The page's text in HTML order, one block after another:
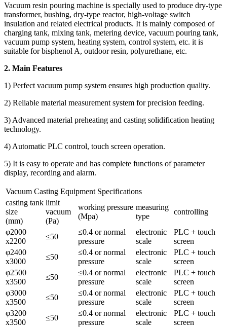
Vacuum resin pouring machine is specially used to produce dry-type
transformer, bushing, dry-type reactor, high-voltage switch
insulation and related electrical products. It is mainly composed of
charging tank, mixing tank, metering device, vacuum pouring tank,
vacuum pump system, heating system, control system, etc. it is
suitable for bisphenol A, outdoor resin, polyurethane, etc.
2. Main Features
1) Perfect vacuum pump system ensures high production quality.
2) Reliable material measurement system for precision feeding.
3) Advanced material preheating and casting solidification heating
technology.
4) Automatic PLC control, touch screen operation.
5) It is easy to operate and has complete functions of parameter
display, recording and alarm.
Vacuum Casting Equipment Specifications
casting tank
size
(mm)
limit
vacuum
(Pa)
working pressure
(Mpa)
measuring
type
controlling
φ2000
x2200
≤50
≤0.4 or normal
pressure
electronic
scale
PLC + touch
screen
φ2400
x3000
≤50
≤0.4 or normal
pressure
electronic
scale
PLC + touch
screen
φ2500
x3500
≤50
≤0.4 or normal
pressure
electronic
scale
PLC + touch
screen
φ3000
x3500
≤50
≤0.4 or normal
pressure
electronic
scale
PLC + touch
screen
φ3200
x3500
≤50
≤0.4 or normal
pressure
electronic
scale
PLC + touch
screen